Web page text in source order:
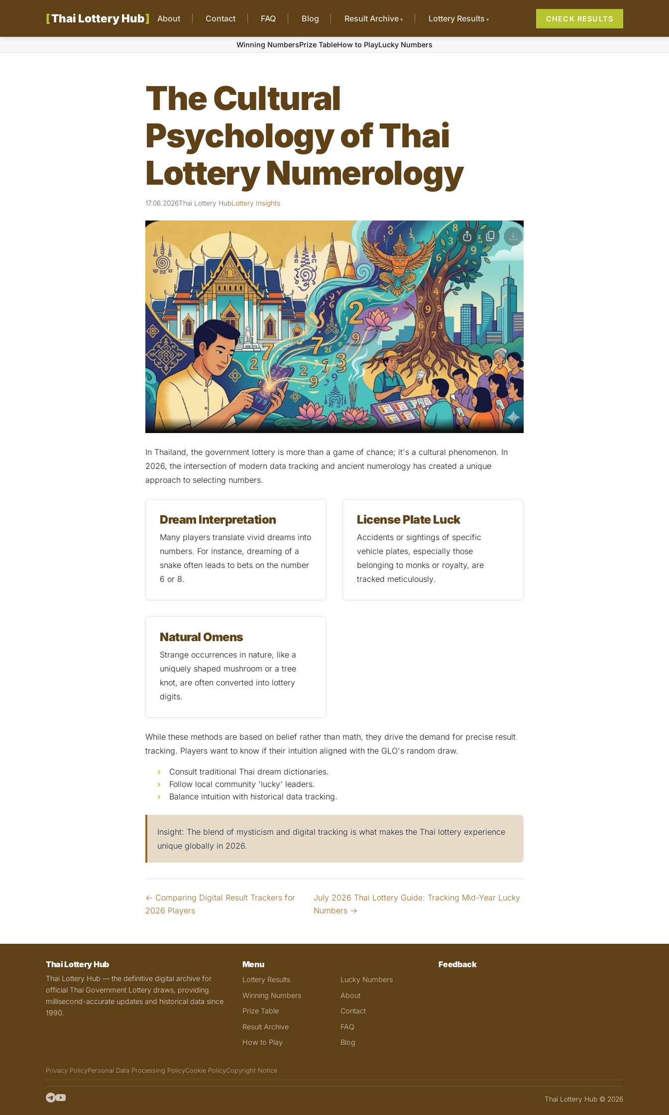
Thai Lottery Hub About Contact FAQ Blog Result Archive Lottery Results CHECK RESULTS
Winning NumbersPrize TableHow to PlayLucky Numbers
The Cultural
Psychology of Thai
Lottery Numerology
17.06.2026Thai Lottery HubLottery Insights
In Thailand, the government lottery is more than a game of chance; it's a cultural phenomenon. In
2026, the intersection of modern data tracking and ancient numerology has created a unique
approach to selecting numbers.
Dream Interpretation
Many players translate vivid dreams into
numbers. For instance, dreaming of a
snake often leads to bets on the number
6 or 8.
License Plate Luck
Accidents or sightings of specific
vehicle plates, especially those
belonging to monks or royalty, are
tracked meticulously.
Natural Omens
Strange occurrences in nature, like a
uniquely shaped mushroom or a tree
knot, are often converted into lottery
digits.
While these methods are based on belief rather than math, they drive the demand for precise result
tracking. Players want to know if their intuition aligned with the GLO's random draw.
Consult traditional Thai dream dictionaries.
Follow local community 'lucky' leaders.
Balance intuition with historical data tracking.
Insight: The blend of mysticism and digital tracking is what makes the Thai lottery experience
unique globally in 2026.
← Comparing Digital Result Trackers for
2026 Players
July 2026 Thai Lottery Guide: Tracking Mid-Year Lucky
Numbers →
Thai Lottery Hub
Thai Lottery Hub — the definitive digital archive for
official Thai Government Lottery draws, providing
millisecond-accurate updates and historical data since
1990.
Menu
Lottery Results
Winning Numbers
Prize Table
Result Archive
How to Play
Lucky Numbers
About
Contact
FAQ
Blog
Feedback
Privacy PolicyPersonal Data Processing PolicyCookie PolicyCopyright Notice
Thai Lottery Hub © 2026